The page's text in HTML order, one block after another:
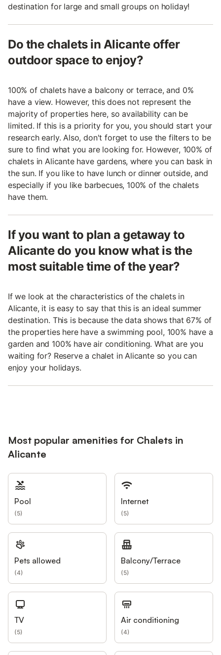
destination for large and small groups on holiday!
Do the chalets in Alicante offer
outdoor space to enjoy?
100% of chalets have a balcony or terrace, and 0%
have a view. However, this does not represent the
majority of properties here, so availability can be
limited. If this is a priority for you, you should start your
research early. Also, don't forget to use the filters to be
sure to find what you are looking for. However, 100% of
chalets in Alicante have gardens, where you can bask in
the sun. If you like to have lunch or dinner outside, and
especially if you like barbecues, 100% of the chalets
have them.
If you want to plan a getaway to
Alicante do you know what is the
most suitable time of the year?
If we look at the characteristics of the chalets in
Alicante, it is easy to say that this is an ideal summer
destination. This is because the data shows that 67% of
the properties here have a swimming pool, 100% have a
garden and 100% have air conditioning. What are you
waiting for? Reserve a chalet in Alicante so you can
enjoy your holidays.
Most popular amenities for Chalets in
Alicante
Pool
(5)
Internet
(5)
Pets allowed
(4)
Balcony/Terrace
(5)
TV
(5)
Air conditioning
(4)